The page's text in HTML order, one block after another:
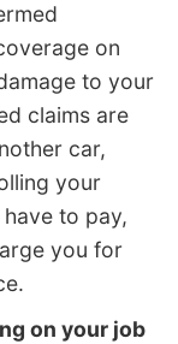
on
to your
claims are
car,
your
to pay,
you for
on your job